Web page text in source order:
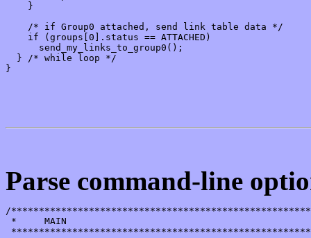
}
/* if Group0 attached, send link table data */
if (groups[0].status == ATTACHED)
send_my_links_to_group0();
} /* while loop */
}
Parse command-line
/
*     MAIN